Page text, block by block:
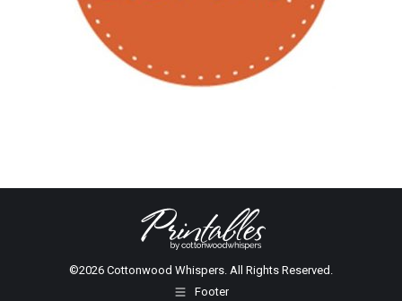
©2026 Cottonwood Whispers. All Rights Reserved.
Footer